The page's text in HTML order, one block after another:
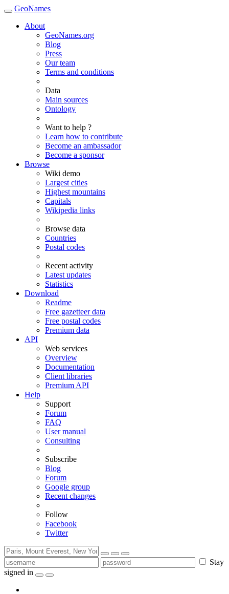
GeoNames
About
GeoNames.org
Blog
Press
Our team
Terms and conditions
Data
Main sources
Ontology
Want to help ?
Learn how to contribute
Become an ambassador
Become a sponsor
Browse
Wiki demo
Largest cities
Highest mountains
Capitals
Wikipedia links
Browse data
Countries
Postal codes
Recent activity
Latest updates
Statistics
Download
Readme
Free gazetteer data
Free postal codes
Premium data
API
Web services
Overview
Documentation
Client libraries
Premium API
Help
Support
Forum
FAQ
User manual
Consulting
Subscribe
Blog
Forum
Google group
Recent changes
Follow
Facebook
Twitter
Stay
signed in